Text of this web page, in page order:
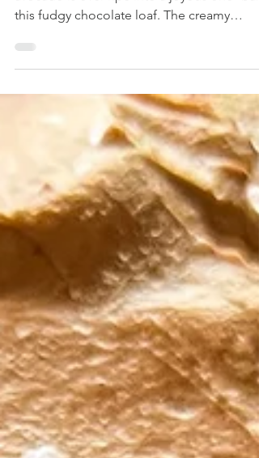
Turn the sad moment when you realize your
this fudgy chocolate loaf. The creamy
avocado...